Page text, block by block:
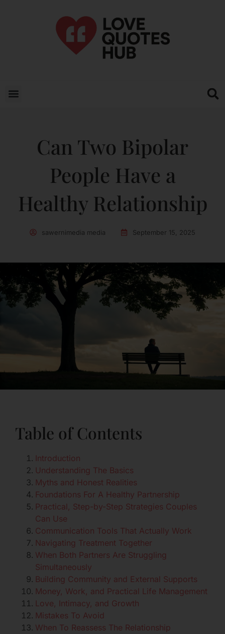
Can Two Bipolar
People Have a
Healthy Relationship
sawernimedia media September 15, 2025
Table of Contents
Introduction
Understanding The Basics
Myths and Honest Realities
Foundations For A Healthy Partnership
Practical, Step-by-Step Strategies Couples
Can Use
Communication Tools That Actually Work
Navigating Treatment Together
When Both Partners Are Struggling
Simultaneously
Building Community and External Supports
Money, Work, and Practical Life Management
Love, Intimacy, and Growth
Mistakes To Avoid
When To Reassess The Relationship